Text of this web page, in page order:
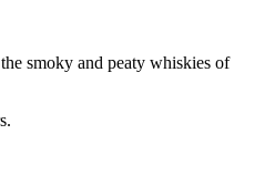
smoky and peaty whiskies of